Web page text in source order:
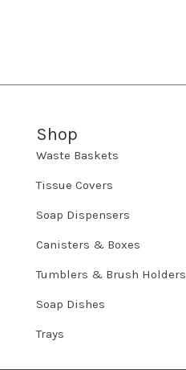
Shop
Waste Baskets
Tissue Covers
Soap Dispensers
Canisters & Boxes
Tumblers & Brush Holders
Soap Dishes
Trays